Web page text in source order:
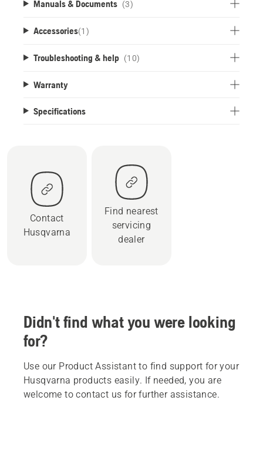
Manuals & Documents (3)
Accessories(1 )
Troubleshooting & help (10)
Warranty
Specifications
Contact
Husqvarna
Find nearest
servicing
dealer
Didn't find what you were looking
for?
Use our Product Assistant to find support for your
Husqvarna products easily. If needed, you are
welcome to contact us for further assistance.